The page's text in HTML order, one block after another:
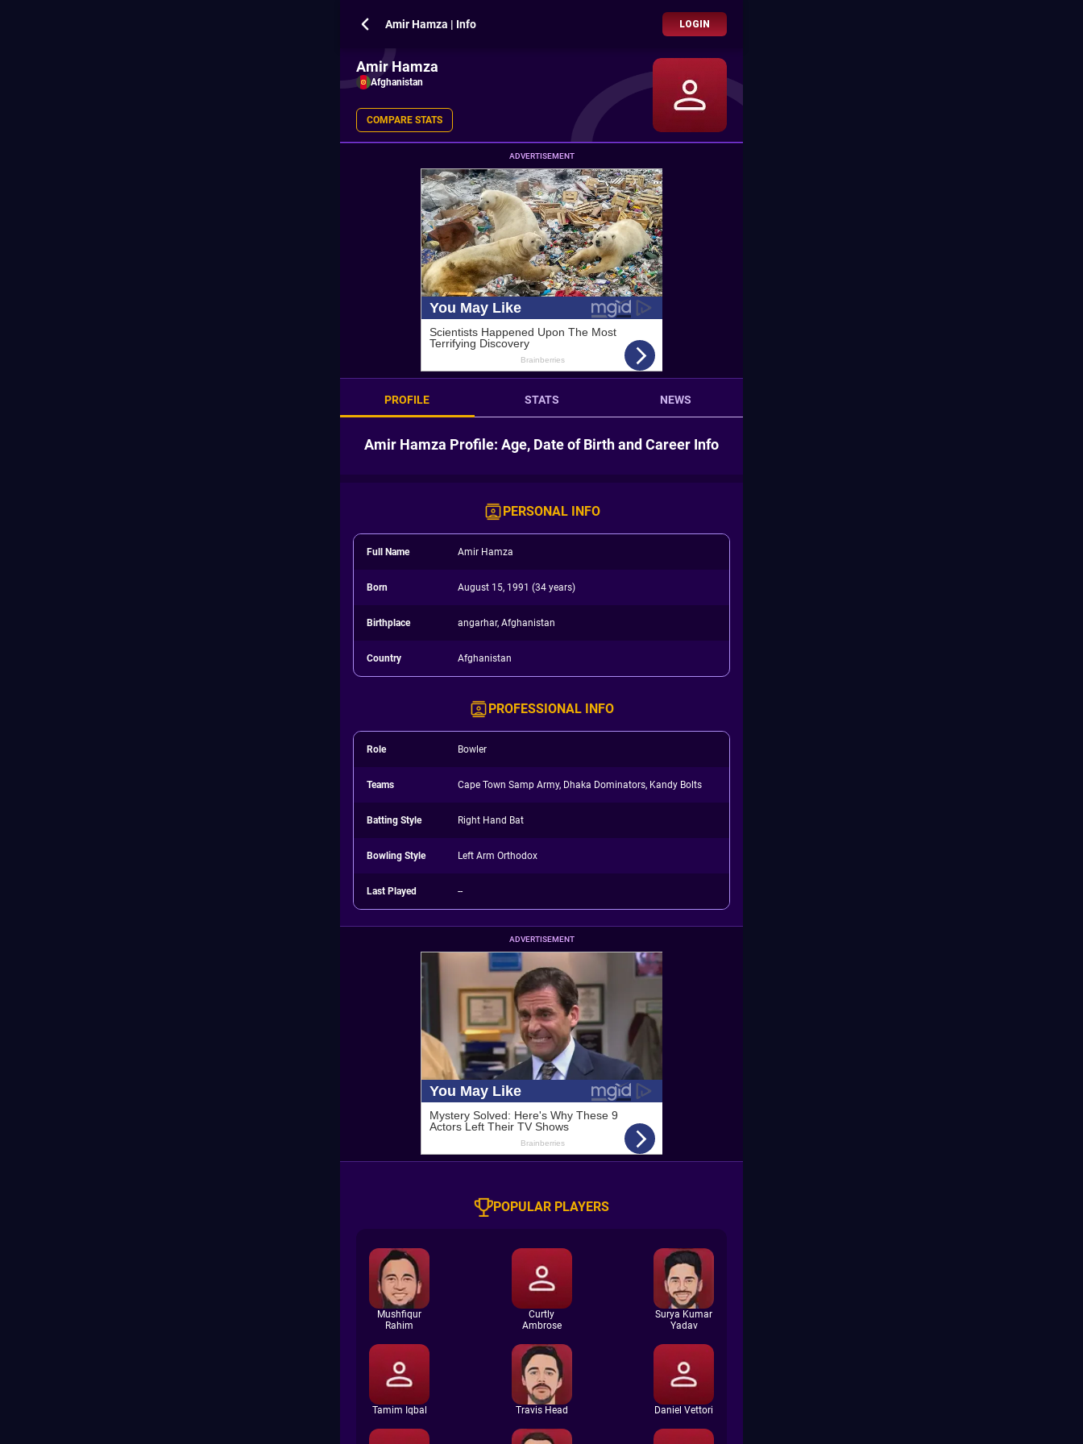
Amir Hamza | Info LOGIN
Amir Hamza
Afghanistan
COMPARE STATS
ADVERTISEMENT
PROFILE STATS NEWS
Amir Hamza Profile: Age, Date of Birth and Career Info
PERSONAL INFO
Full Name Amir Hamza
Born August 15, 1991 (34 years)
Birthplace angarhar, Afghanistan
Country Afghanistan
PROFESSIONAL INFO
Role Bowler
Teams Cape Town Samp Army, Dhaka Dominators, Kandy Bolts
Batting Style Right Hand Bat
Bowling Style Left Arm Orthodox
Last Played --
ADVERTISEMENT
POPULAR PLAYERS
Mushfiqur
Rahim
Curtly
Ambrose
Surya Kumar
Yadav
Tamim Iqbal Travis Head Daniel Vettori